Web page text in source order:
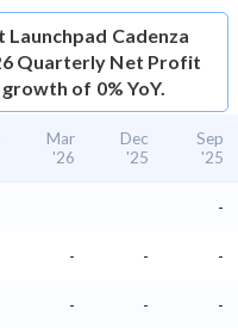
Launchpad Cadenza
Quarterly Net Profit
of 0% YoY.
Mar
'26
Dec
'25
Sep
'25
-
- - -
- - -